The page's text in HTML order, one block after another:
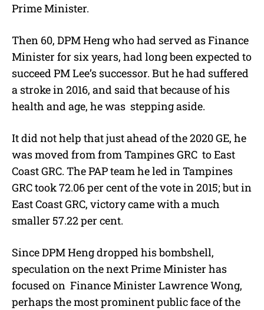
Prime Minister.
Then 60, DPM Heng who had served as Finance
Minister for six years, had long been expected to
succeed PM Lee’s successor. But he had suffered
a stroke in 2016, and said that because of his
health and age, he was stepping aside.
It did not help that just ahead of the 2020 GE, he
was moved from from Tampines GRC to East
Coast GRC. The PAP team he led in Tampines
GRC took 72.06 per cent of the vote in 2015; but in
East Coast GRC, victory came with a much
smaller 57.22 per cent.
Since DPM Heng dropped his bombshell,
speculation on the next Prime Minister has
focused on Finance Minister Lawrence Wong,
perhaps the most prominent public face of the